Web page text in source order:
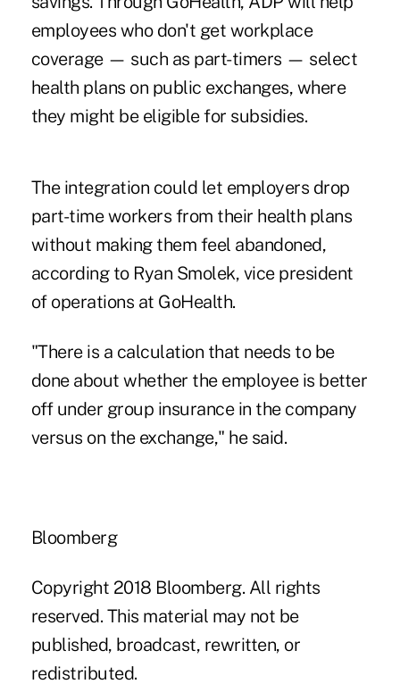
employees who don't get workplace
coverage — such as part-timers — select
health plans on public exchanges, where
they might be eligible for subsidies.
The integration could let employers drop
part-time workers from their health plans
without making them feel abandoned,
according to Ryan Smolek, vice president
of operations at GoHealth.
"There is a calculation that needs to be
done about whether the employee is better
off under group insurance in the company
versus on the exchange," he said.
Bloomberg
Copyright 2018 Bloomberg. All rights
reserved. This material may not be
published, broadcast, rewritten, or
redistributed.